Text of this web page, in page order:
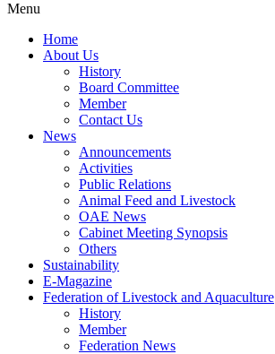
Menu
Home
About Us
History
Board Committee
Member
Contact Us
News
Announcements
Activities
Public Relations
Animal Feed and Livestock
OAE News
Cabinet Meeting Synopsis
Others
Sustainability
E-Magazine
Federation of Livestock and Aquaculture
History
Member
Federation News